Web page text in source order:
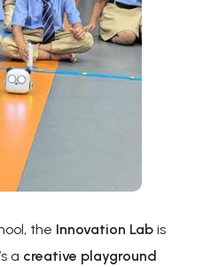
the Innovation Lab is
a creative playground